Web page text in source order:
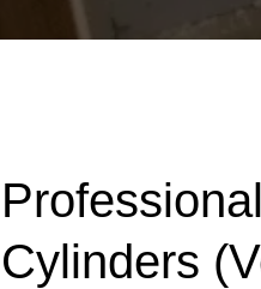
Cylinders